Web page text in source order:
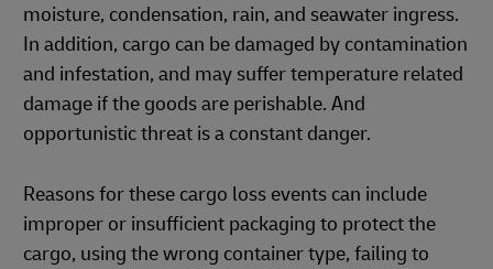
moisture, condensation, rain, and seawater ingress.
In addition, cargo can be damaged by contamination
and infestation, and may suffer temperature related
damage if the goods are perishable. And
opportunistic threat is a constant danger.
Reasons for these cargo loss events can include
improper or insufficient packaging to protect the
cargo, using the wrong container type, failing to